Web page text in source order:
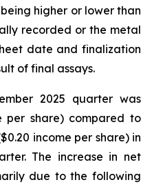
higher or lower than
recorded or the metal
date and finalization
of final assays.
2025 quarter was
per share) compared to
income per share) in
The increase in net
due to the following